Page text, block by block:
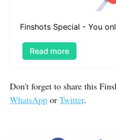
Finshots Special - You
Read more
Don't forget to share this
WhatsApp or Twitter.